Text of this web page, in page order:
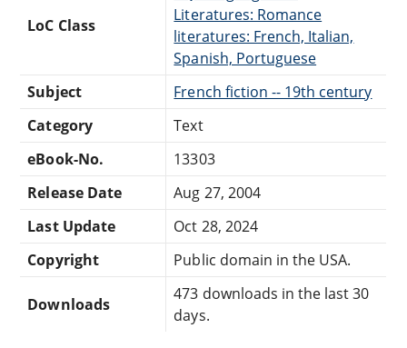
LoC Class
Literatures: Romance
literatures: French, Italian,
Spanish, Portuguese
Subject
French fiction -- 19th century
Category
Text
eBook-No.
13303
Release Date
Aug 27, 2004
Last Update
Oct 28, 2024
Copyright
Public domain in the USA.
Downloads
473 downloads in the last 30
days.